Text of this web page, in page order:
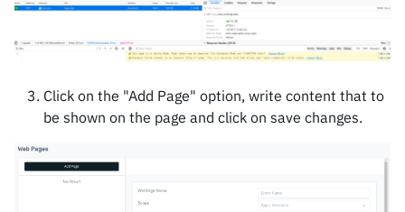
Click on the "Add Page" option, write content that to
be shown on the page and click on save changes.